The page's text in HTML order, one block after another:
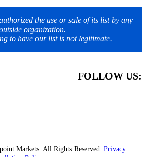
the use or sale of its list by any
organization.
to have our list is not legitimate.
FOLLOW US:
Markets. All Rights Reserved. Privacy